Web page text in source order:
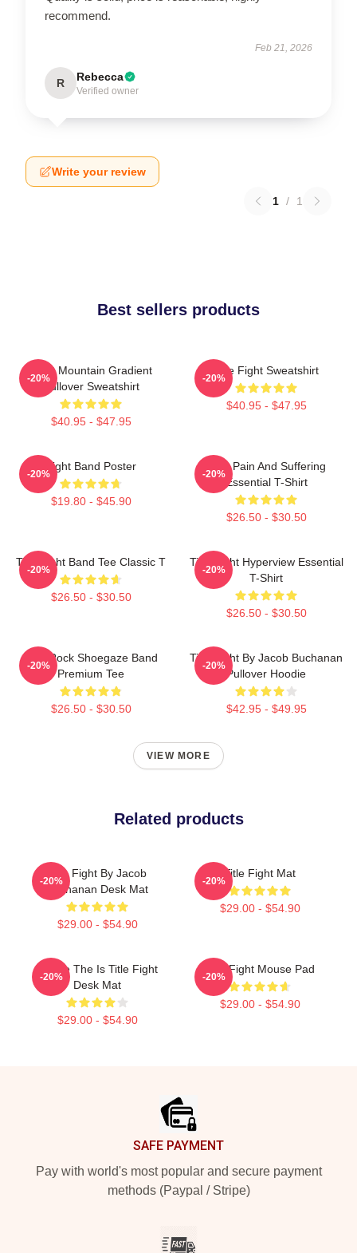
recommend.
Feb 21, 2026
R Rebecca
Verified owner
Write your review
1 / 1
Best sellers products
Fight Mountain Gradient
Pullover Sweatshirt
$40.95 - $47.95
-20%
Title Fight Sweatshirt
$40.95 - $47.95
-20%
Fight Band Poster
$19.80 - $45.90
-20%
Your Pain And Suffering
Essential T-Shirt
$26.50 - $30.50
-20%
Title Fight Band Tee Classic T
$26.50 - $30.50
-20%
Title Fight Hyperview Essential
T-Shirt
$26.50 - $30.50
-20%
Title Rock Shoegaze Band
Premium Tee
$26.50 - $30.50
-20%
Title Fight By Jacob Buchanan
Pullover Hoodie
$42.95 - $49.95
-20%
VIEW MORE
Related products
Title Fight By Jacob
Buchanan Desk Mat
$29.00 - $54.90
-20%
Title Fight Mat
$29.00 - $54.90
-20%
Where The Is Title Fight
Desk Mat
$29.00 - $54.90
-20%
Title Fight Mouse Pad
$29.00 - $54.90
-20%
SAFE PAYMENT
Pay with world's most popular and secure payment
methods (Paypal / Stripe)